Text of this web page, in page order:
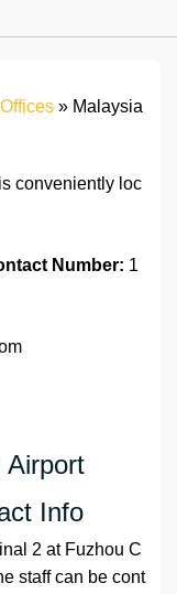
» Malaysia
conveniently loc
Number: 1
Airport
Info
2 at Fuzhou C
staff can be cont